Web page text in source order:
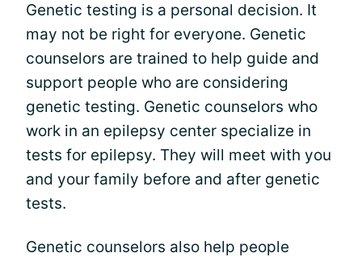
Genetic testing is a personal decision. It
may not be right for everyone. Genetic
counselors are trained to help guide and
support people who are considering
genetic testing. Genetic counselors who
work in an epilepsy center specialize in
tests for epilepsy. They will meet with you
and your family before and after genetic
tests.
Genetic counselors also help people